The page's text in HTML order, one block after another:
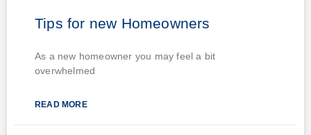
Tips for new Homeowners
As a new homeowner you may feel a bit
overwhelmed
READ MORE